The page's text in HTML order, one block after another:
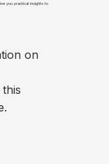
you practical insights to
on